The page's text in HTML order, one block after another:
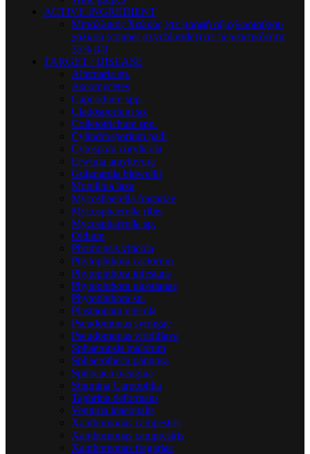
ACTIVE INGREDIENT
Μεταλλικός Xαλκός (σε μορφή οξυχλωριούχου
χαλκού (copper oxychloride)) σε περιεκτικότητα
35% β/β
TARGET / DISEASE
Alternaria sp.
Ascomycetes
Capnodium spp.
Cladosporium sp.
Colletotrichum spp.
Cylindrosporium padi
Cytospora corylicola
Erwinia amylovora
Guignardia bidwellii
Monilinia laxa
Mycoshaerella fragariae
Mycosphaerella ribis
Mycosphaerella sp.
Oidium
Phomopsis viticola
Phytophthora cactorum
Phytophthora infestans
Phytophthora nicotianae
Phytophthora sp.
Plasmopara viticola
Pseudomonas syringae
Pseudomonas viridiflava
Sphaeropsis malorum
Sphaerotheca pannosa
Spilocaea oleagina
Stigmina Carpophila
Taphrina deformans
Venturia inaequalis
Xanthomonas campestris
Xanthomonas camprestris
Xanthomonas fragariae